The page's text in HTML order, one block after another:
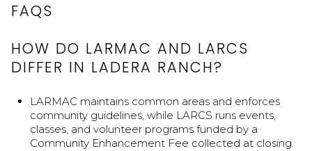
FAQS
HOW DO LARMAC AND LARCS
DIFFER IN LADERA RANCH?
LARMAC maintains common areas and enforces
community guidelines, while LARCS runs events,
classes, and volunteer programs funded by a
Community Enhancement Fee collected at closing.